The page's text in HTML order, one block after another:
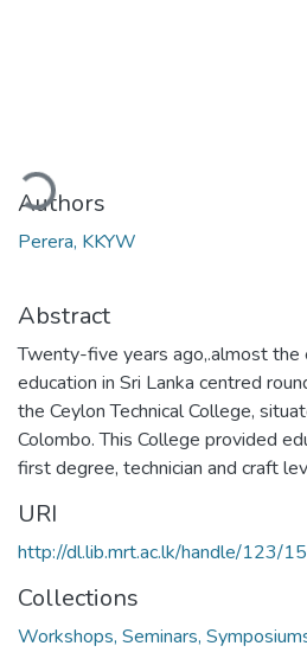
Authors
Perera, KKYW
Abstract
Twenty-five years ago,.almost the
education in Sri Lanka centred
the Ceylon Technical College,
Colombo. This College provided
first degree, technician and craft
URI
http://dl.lib.mrt.ac.lk/handle/123/
Collections
Workshops, Seminars,